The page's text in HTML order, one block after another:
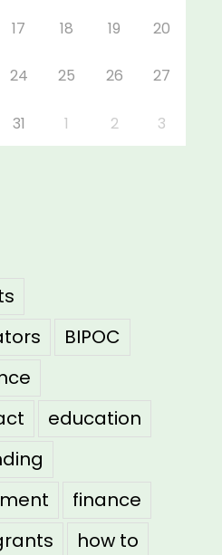
17 18 19 20
24 25 26 27
31 1 2 3
BIPOC
education
finance
how to